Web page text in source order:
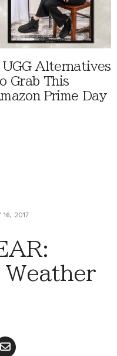
UGG Alternatives
Grab This
Prime Day
16, 2017